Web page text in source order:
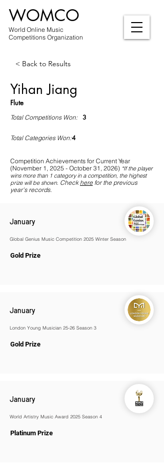
World Online Music
Competitions Organization
WOMCO
< Back to Results
Yihan Jiang
Flute
Total Competitions Won: 3
Total Categories Won:4
Competition Achievements for Current Year
(November 1, 2025 - October 31, 2026) *Ifthe player
wins more than 1 category in a competition, the highest
prize will be shown. Check here for the previous
year's records.
January
Global Genius Music Competition 2025 Winter Season
Gold Prize
January
London Young Musician 25-26 Season 3
Gold Prize
January
World Artistry Music Award 2025 Season 4
Platinum Prize